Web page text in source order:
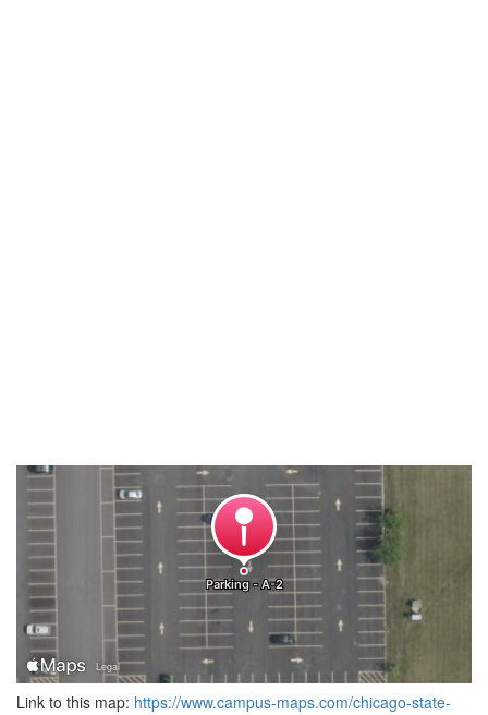
Link to this map: https://www.campus-maps.com/chicago-state-